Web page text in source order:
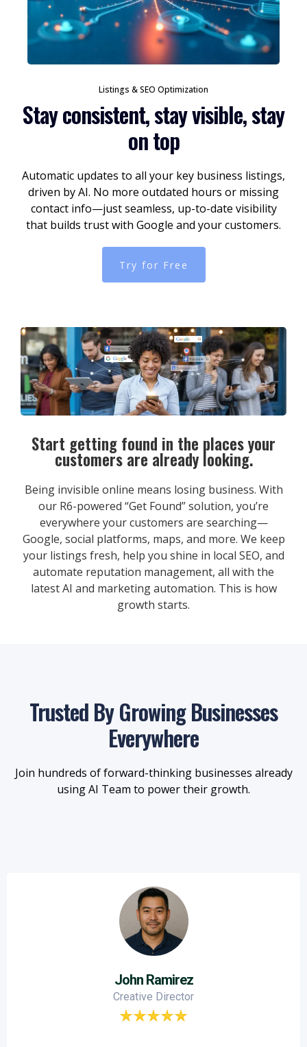
Listings & SEO Optimization
Stay consistent, stay visible, stay
on top
Automatic updates to all your key business listings,
driven by AI. No more outdated hours or missing
contact info—just seamless, up-to-date visibility
that builds trust with Google and your customers.
Try for Free
Start getting found in the places your
customers are already looking.
Being invisible online means losing business. With
our R6-powered “Get Found” solution, you’re
everywhere your customers are searching—
Google, social platforms, maps, and more. We keep
your listings fresh, help you shine in local SEO, and
automate reputation management, all with the
latest AI and marketing automation. This is how
growth starts.
Trusted By Growing Businesses
Everywhere
Join hundreds of forward-thinking businesses already
using AI Team to power their growth.
John Ramirez
Creative Director